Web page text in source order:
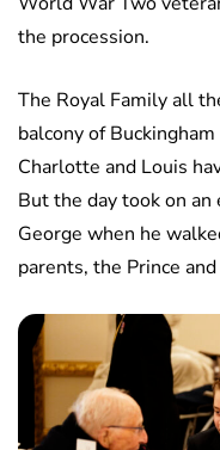
the procession.
The Royal Family all
balcony of
Charlotte and Louis
But the day took on an
George when he
parents, the Prince